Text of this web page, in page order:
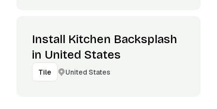
Install Kitchen Backsplash
in United States
Tile United States